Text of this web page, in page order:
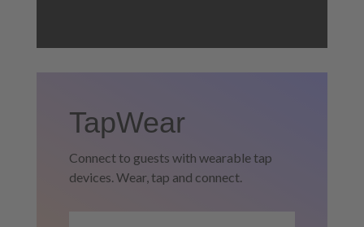
TapWear
Connect to guests with wearable tap
devices. Wear, tap and connect.